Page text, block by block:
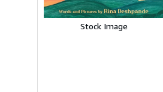
Stock Image